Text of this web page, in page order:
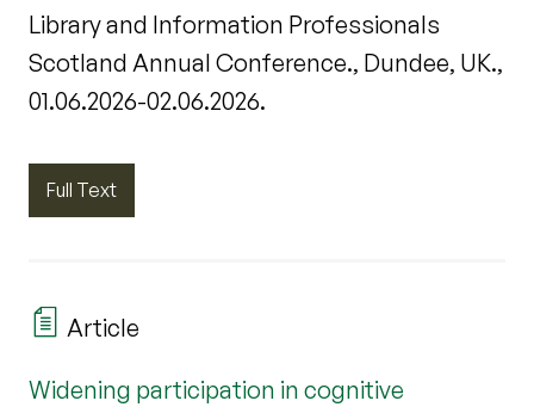
Library and Information Professionals
Scotland Annual Conference., Dundee, UK.,
01.06.2026-02.06.2026.
Full Text
Article
Widening participation in cognitive